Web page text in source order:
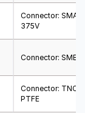
Connector: SMA;
375V
Connector: SMB;
Connector: TNC;
PTFE